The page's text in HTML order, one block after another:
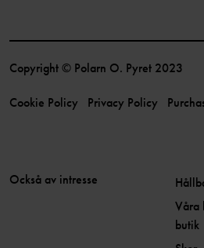
Copyright © Polarn O. Pyret 2023
Cookie Policy Privacy Policy
Också av intresse
Våra
butik